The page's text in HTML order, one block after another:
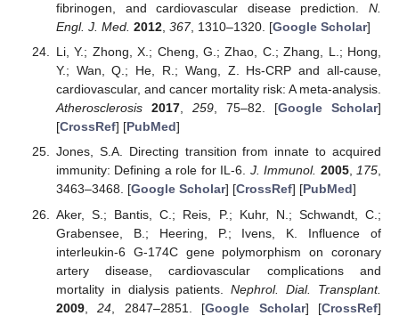
fibrinogen, and cardiovascular disease prediction. N.
Engl. J. Med. 2012, 367, 1310–1320. [Google Scholar]
Li, Y.; Zhong, X.; Cheng, G.; Zhao, C.; Zhang, L.; Hong,
Y.; Wan, Q.; He, R.; Wang, Z. Hs-CRP and all-cause,
cardiovascular, and cancer mortality risk: A meta-analysis.
Atherosclerosis
2017, 259, 75–82. [Google Scholar]
[CrossRef] [PubMed]
Jones, S.A. Directing transition from innate to acquired
immunity: Defining a role for IL-6. J. Immunol. 2005,175,
3463–3468. [Google Scholar] [CrossRef] [PubMed]
Aker, S.; Bantis, C.; Reis, P.; Kuhr, N.; Schwandt, C.;
Grabensee, B.; Heering, P.; Ivens, K. Influence of
interleukin-6 G-174C gene polymorphism on coronary
artery disease, cardiovascular complications and
mortality in dialysis patients.Nephrol. Dial. Transplant.
2009,24 , 2847–2851. [Google Scholar] [CrossRef]